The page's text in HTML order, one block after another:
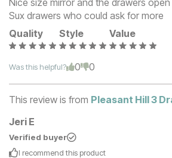
Nice size mirror and the drawers
Sux drawers who could ask for more
Quality
Style Value
Was this helpful? 0 0
This review is from Pleasant Hill 3
Jeri E
Verified buyer
I recommend this product